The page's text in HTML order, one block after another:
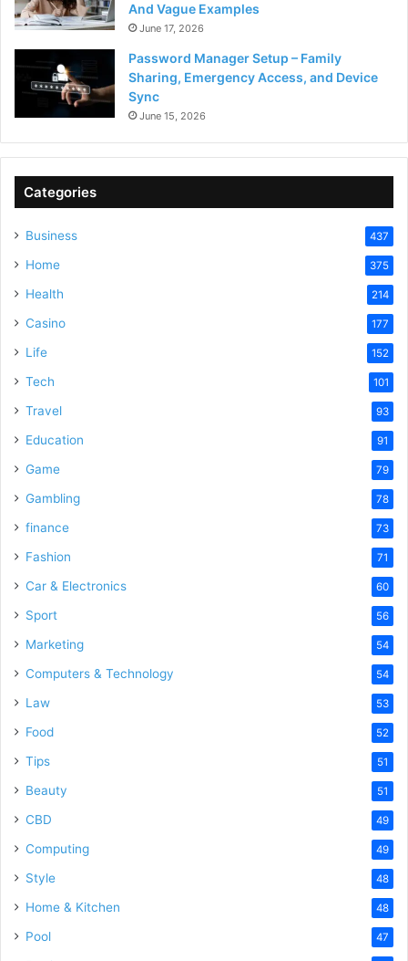
And Vague Examples
June 17, 2026
Password Manager Setup – Family
Sharing, Emergency Access, and Device
Sync
June 15, 2026
Categories
Business 437
Home 375
Health 214
Casino 177
Life 152
Tech 101
Travel 93
Education 91
Game 79
Gambling 78
finance 73
Fashion 71
Car & Electronics 60
Sport 56
Marketing 54
Computers & Technology 54
Law 53
Food 52
Tips 51
Beauty 51
CBD 49
Computing 49
Style 48
Home & Kitchen 48
Pool 47